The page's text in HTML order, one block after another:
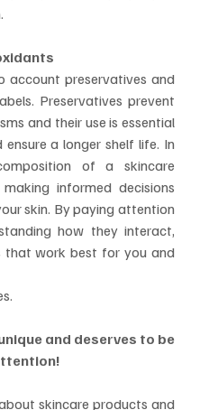
preservatives and
Preservatives prevent
and their use is essential
a longer shelf life. In
of a skincare
informed decisions
skin. By paying attention
how they interact,
work best for you and
and deserves to be
skincare products and